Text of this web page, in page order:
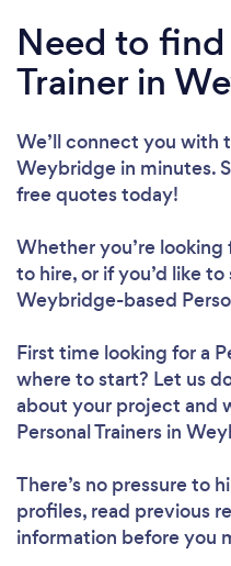
Need to find
Trainer in
We’ll connect you with
Weybridge in minutes.
free quotes today!
Whether you’re looking
to hire, or if you’d like
Weybridge-based
First time looking for a
where to start? Let us
about your project and
Personal Trainers in
There’s no pressure to
profiles, read previous
information before you